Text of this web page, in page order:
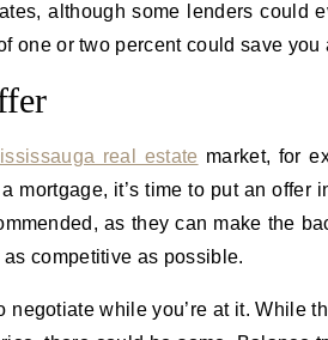
although some lenders could
one or two percent could save you
real estate market, for
mortgage, it’s time to put an offer
as they can make the
competitive as possible.
negotiate while you’re at it. While